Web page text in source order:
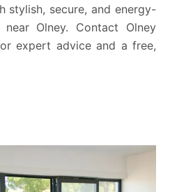
stylish, secure, and energy-
Olney. Contact Olney
expert advice and a free,